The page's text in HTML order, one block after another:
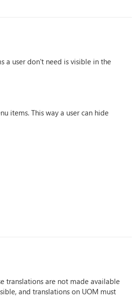
a user don't need is visible in the
items. This way a user can hide
translations are not made available
and translations on UOM must